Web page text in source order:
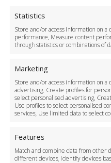
Statistics
Store and/or access information on
performance, Measure content
through statistics or combinations of
Marketing
Store and/or access information on
advertising, Create profiles for
select personalised advertising,
Use profiles to select personalised
services, Use limited data to select
Features
Match and combine data from other
different devices, Identify devices
Cookie Policy
Delivery Policy
Cancellation Policy
Safety Policy
Driver Recruitment
Download the App
Become a Partner
Business Accounts